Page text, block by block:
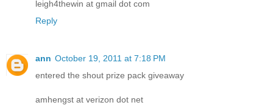
leigh4thewin at gmail dot com
Reply
ann October 19, 2011 at 7:18 PM
entered the shout prize pack giveaway
amhengst at verizon dot net